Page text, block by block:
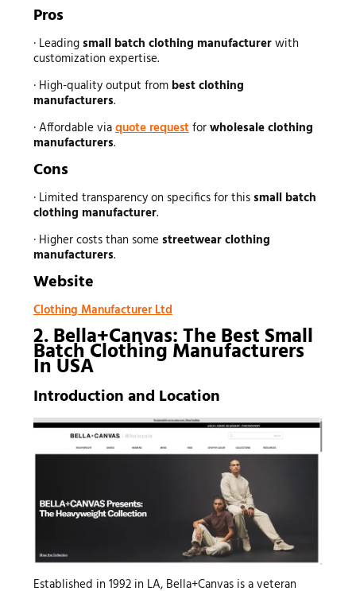
Pros
· Leadingsmall batch clothing manufacturerwith
customization expertise.
· High-quality output from best clothing
manufacturers.
· Affordable viaquote requestforwholesale clothing
manufacturers.
Cons
· Limited transparency on specifics for thissmall batch
clothing manufacturer.
· Higher costs than some streetwear clothing
manufacturers.
Website
Clothing Manufacturer Ltd
2. Bella+Canvas: The Best Small
Batch Clothing Manufacturers
In USA
Introduction and Location
Established in 1992 in LA, Bella+Canvas is a veteran